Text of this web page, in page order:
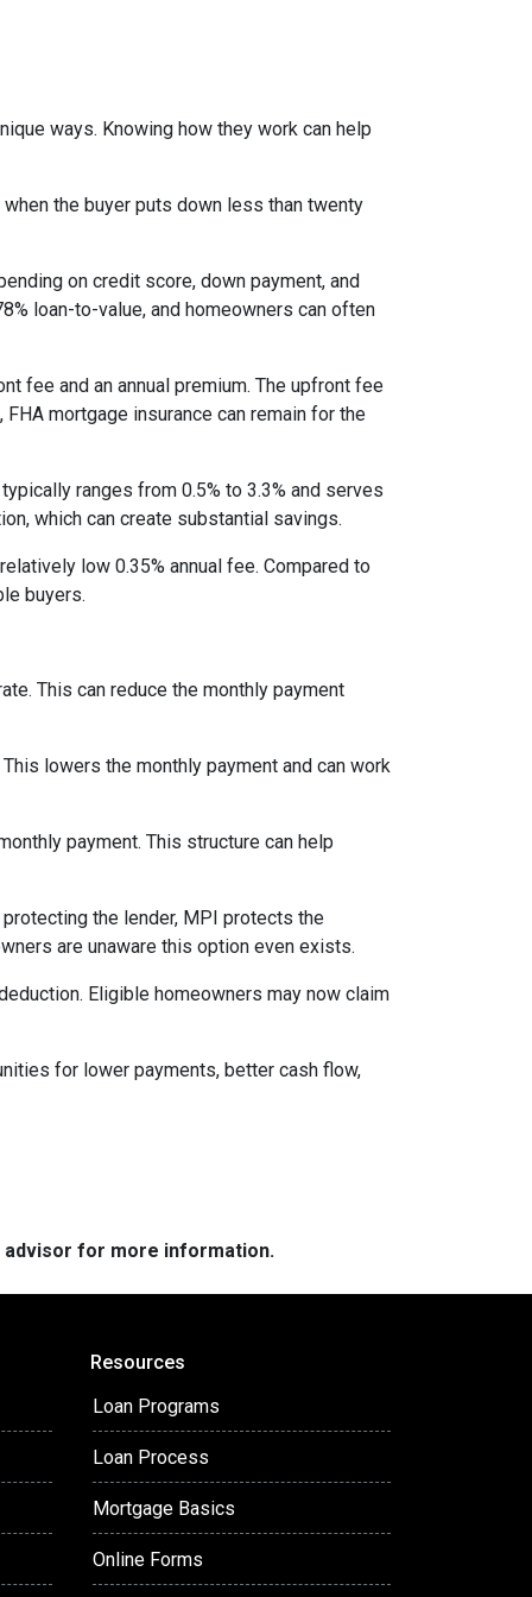
ways. Knowing how they work can help
the buyer puts down less than twenty
on credit score, down payment, and
loan-to-value, and homeowners can often
fee and an annual premium. The upfront fee
mortgage insurance can remain for the
ranges from 0.5% to 3.3% and serves
which can create substantial savings.
low 0.35% annual fee. Compared to
buyers.
This can reduce the monthly payment
lowers the monthly payment and can work
payment. This structure can help
the lender, MPI protects the
are unaware this option even exists.
Eligible homeowners may now claim
for lower payments, better cash flow,
advisor for more information.
Resources
Loan Programs
Loan Process
Mortgage Basics
Online Forms